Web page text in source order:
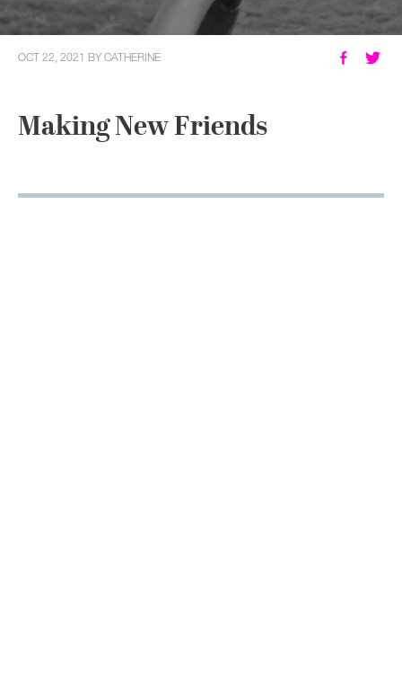
OCT 22, 2021 BYCATHERINE
Making New Friends